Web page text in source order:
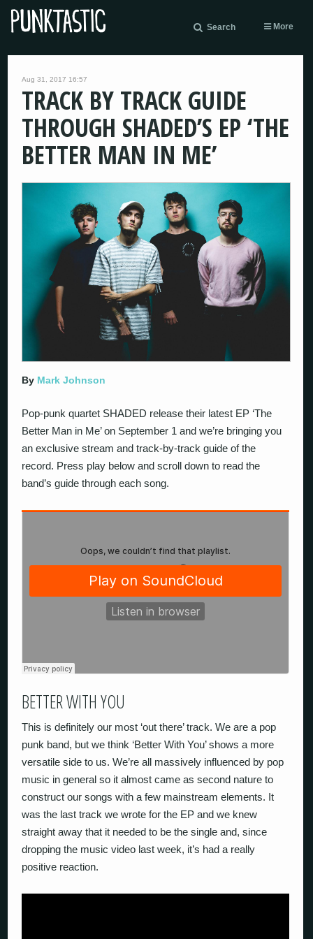
Search More
Aug 31, 2017 16:57
TRACK BY TRACK GUIDE
THROUGH SHADED’S EP ‘THE
BETTER MAN IN ME’
By Mark Johnson
Pop-punk quartet SHADED release their latest EP ‘The
Better Man in Me’ on September 1 and we’re bringing you
an exclusive stream and track-by-track guide of the
record. Press play below and scroll down to read the
band’s guide through each song.
BETTER WITH YOU
This is definitely our most ‘out there’ track. We are a pop
punk band, but we think ‘Better With You’ shows a more
versatile side to us. We’re all massively influenced by pop
music in general so it almost came as second nature to
construct our songs with a few mainstream elements. It
was the last track we wrote for the EP and we knew
straight away that it needed to be the single and, since
dropping the music video last week, it’s had a really
positive reaction.